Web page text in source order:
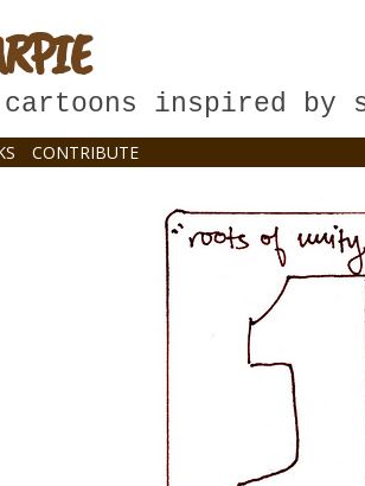
cartoons inspired by
CONTRIBUTE